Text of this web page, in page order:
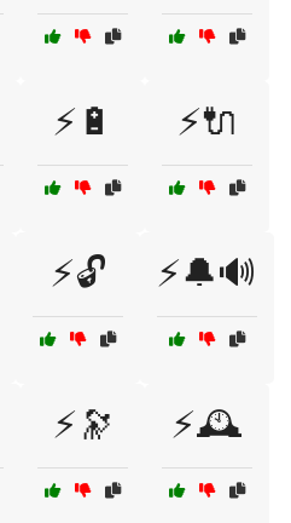
⚡🔋 ⚡🔌
⚡🔓 ⚡🔔🔊
⚡🔭 ⚡🕰️